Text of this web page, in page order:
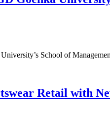
School of
Retail with